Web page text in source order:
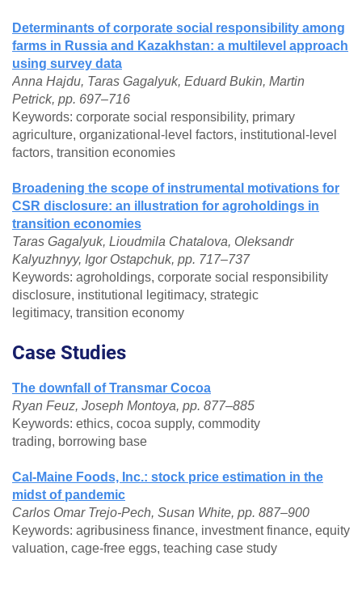
Determinants of corporate social responsibility among
farms in Russia and Kazakhstan: a multilevel approach
using survey data
Anna Hajdu, Taras Gagalyuk, Eduard Bukin, Martin
Petrick, pp. 697–716
Keywords: corporate social responsibility, primary
agriculture, organizational-level factors, institutional-level
factors, transition economies
Broadening the scope of instrumental motivations for
CSR disclosure: an illustration for agroholdings in
transition economies
Taras Gagalyuk, Lioudmila Chatalova, Oleksandr
Kalyuzhnyy, Igor Ostapchuk, pp. 717–737
Keywords: agroholdings, corporate social responsibility
disclosure, institutional legitimacy, strategic
legitimacy, transition economy
Case Studies
The downfall of Transmar Cocoa
Ryan Feuz, Joseph Montoya, pp. 877–885
Keywords: ethics, cocoa supply, commodity
trading, borrowing base
Cal-Maine Foods, Inc.: stock price estimation in the
midst of pandemic
Carlos Omar Trejo-Pech, Susan White, pp. 887–900
Keywords: agribusiness finance, investment finance, equity
valuation, cage-free eggs, teaching case study